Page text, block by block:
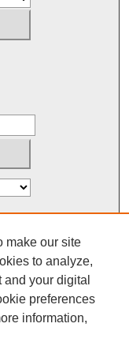
make our site
to analyze,
your digital
preferences
information,